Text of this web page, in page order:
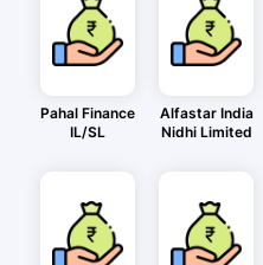
Pahal Finance
IL/SL
Alfastar India
Nidhi Limited